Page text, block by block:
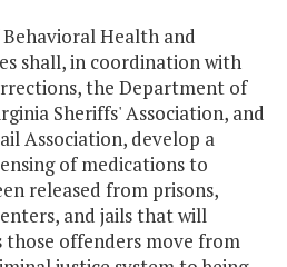
Health and
shall, in coordination with
the Department of
Sheriffs' Association, and
Association, develop a
of medications to
released from prisons,
and jails that will
those offenders move from